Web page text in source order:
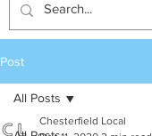
Post
All Posts
Chesterfield Local